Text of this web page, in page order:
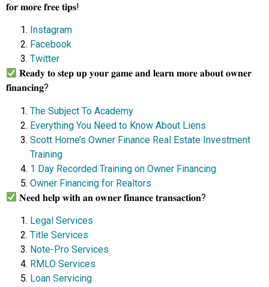
𝐟𝐨𝐫 𝐦𝐨𝐫𝐞 𝐟𝐫𝐞𝐞 𝐭𝐢𝐩𝐬!
Instagram
Facebook
Twitter
𝐑𝐞𝐚𝐝𝐲 𝐭𝐨 𝐬𝐭𝐞𝐩 𝐮𝐩 𝐲𝐨𝐮𝐫 𝐠𝐚𝐦𝐞 𝐚𝐧𝐝 𝐥𝐞𝐚𝐫𝐧 𝐦𝐨𝐫𝐞 𝐚𝐛𝐨𝐮𝐭 𝐨𝐰𝐧𝐞𝐫
𝐟𝐢𝐧𝐚𝐧𝐜𝐢𝐧𝐠?
The Subject To Academy
Everything You Need to Know About Liens
Scott Horne’s Owner Finance Real Estate Investment
Training
1 Day Recorded Training on Owner Financing
Owner Financing for Realtors
𝐍𝐞𝐞𝐝 𝐡𝐞𝐥𝐩 𝐰𝐢𝐭𝐡 𝐚𝐧 𝐨𝐰𝐧𝐞𝐫 𝐟𝐢𝐧𝐚𝐧𝐜𝐞 𝐭𝐫𝐚𝐧𝐬𝐚𝐜𝐭𝐢𝐨𝐧?
Legal Services
Title Services
Note-Pro Services
RMLO Services
Loan Servicing